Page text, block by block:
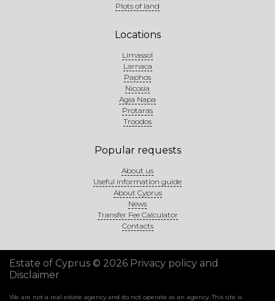
Plots of land
Locations
Limassol
Larnaca
Paphos
Nicosia
Agia Napa
Protaras
Troodos
Popular requests
About us
Useful information guide
About Cyprus
News
Transfer Fee Calculator
Contacts
Estate of Cyprus © 2026 Privacy policy and
Disclaimer
We are not a real estate agency and do not operate as an agency. This site is